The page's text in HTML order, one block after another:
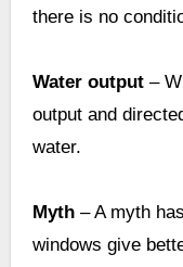
there is no
Water output–
output and
water.
Myth– A myth
windows give